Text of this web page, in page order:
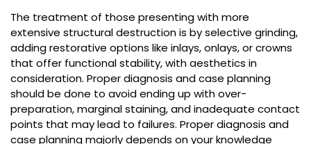
The treatment of those presenting with more
extensive structural destruction is by selective grinding,
adding restorative options like inlays, onlays, or crowns
that offer functional stability, with aesthetics in
consideration. Proper diagnosis and case planning
should be done to avoid ending up with over-
preparation, marginal staining, and inadequate contact
points that may lead to failures. Proper diagnosis and
case planning majorly depends on your knowledge